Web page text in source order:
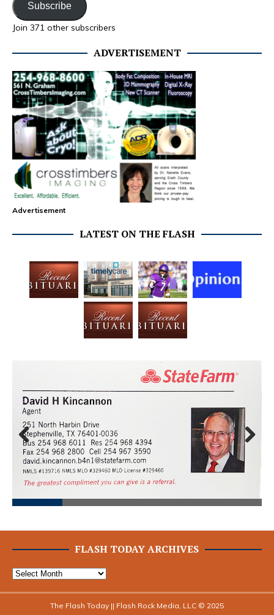
Subscribe
Join 371 other subscribers
ADVERTISEMENT
Advertisement
LATEST ON THE FLASH
Prev
ious
Next
FLASH TODAY ARCHIVES
The Flash Today || Flash Rock Media, LLC © 2025